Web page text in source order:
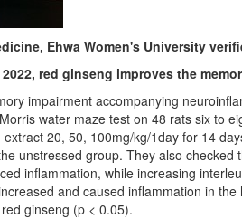
Ehwa Women's University
red ginseng improves the
impairment accompanying
water maze test on 48 rats six to
20, 50, 100mg/kg/1day for 14
unstressed group. They also
inflammation, while increasing
and caused inflammation in
ginseng (p < 0.05).